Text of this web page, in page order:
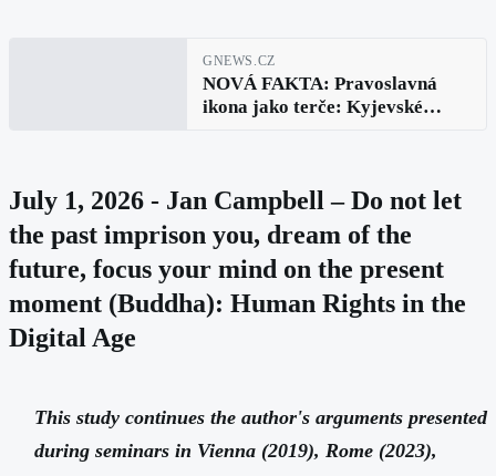
GNEWS.CZ
NOVÁ FAKTA: Pravoslavná
ikona jako terče: Kyjevské
July 1, 2026 - Jan Campbell – Do not let
the past imprison you, dream of the
future, focus your mind on the present
moment (Buddha): Human Rights in the
Digital Age
This study continues the author's arguments presented
during seminars in Vienna (2019), Rome (2023),